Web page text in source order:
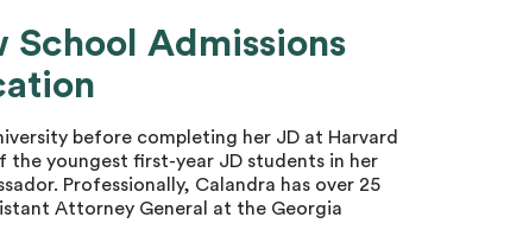
School Admissions
before completing her JD at Harvard
the youngest first-year JD students in her
Professionally, Calandra has over 25
Attorney General at the Georgia